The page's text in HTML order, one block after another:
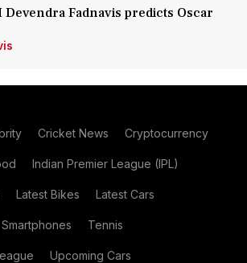
Devendra Fadnavis predicts Oscar
Cricket News Cryptocurrency
Indian Premier League (IPL)
Latest Bikes Latest Cars
Smartphones Tennis
Upcoming Cars